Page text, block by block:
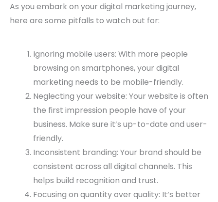
As you embark on your digital marketing journey,
here are some pitfalls to watch out for:
Ignoring mobile users: With more people
browsing on smartphones, your digital
marketing needs to be mobile-friendly.
Neglecting your website: Your website is often
the first impression people have of your
business. Make sure it’s up-to-date and user-
friendly.
Inconsistent branding: Your brand should be
consistent across all digital channels. This
helps build recognition and trust.
Focusing on quantity over quality: It’s better